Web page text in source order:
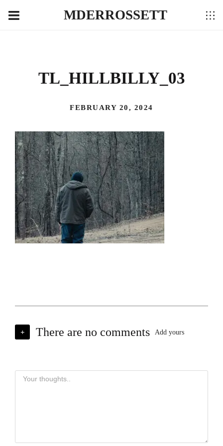
MDERROSSETT
TL_HILLBILLY_03
FEBRUARY 20, 2024
+ There are no comments Add yours